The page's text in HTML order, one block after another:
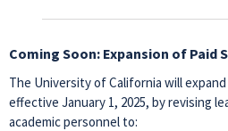
Coming Soon: Expansion of Paid
The University of California will
effective January 1, 2025, by revising
academic personnel to: